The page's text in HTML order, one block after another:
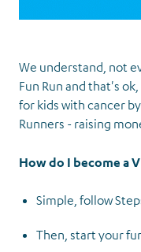
We understand, not
Fun Run and that's
for kids with cancer
Runners - raising
How do I become a
Simple, follow
Then, start your